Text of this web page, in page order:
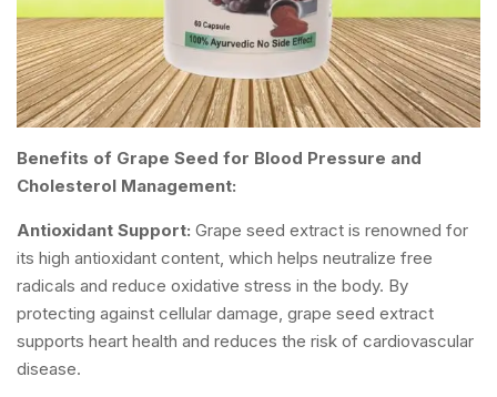
Benefits of Grape Seed for Blood Pressure and
Cholesterol Management:
Antioxidant Support: Grape seed extract is renowned for
its high antioxidant content, which helps neutralize free
radicals and reduce oxidative stress in the body. By
protecting against cellular damage, grape seed extract
supports heart health and reduces the risk of cardiovascular
disease.